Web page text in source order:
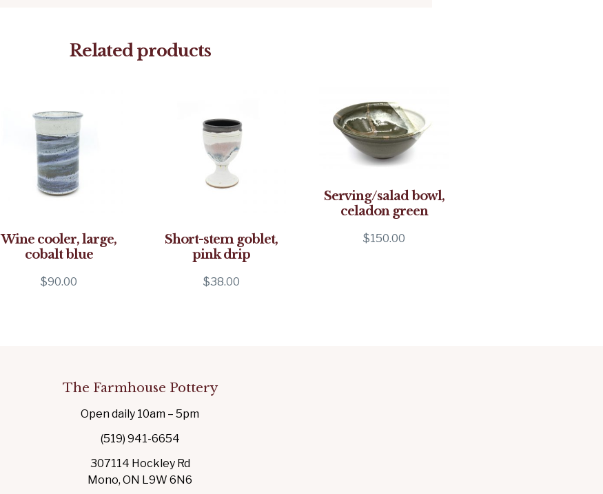
Related products
Wine cooler, large,
cobalt blue
$90.00
Short-stem goblet,
pink drip
$38.00
Serving/salad bowl,
celadon green
$150.00
The Farmhouse Pottery
Open daily 10am – 5pm
(519) 941-6654
307114 Hockley Rd
Mono, ON L9W 6N6